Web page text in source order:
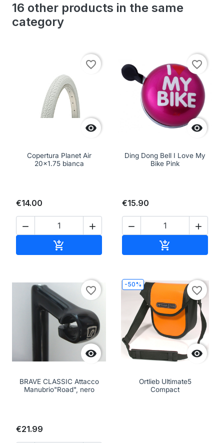
16 other products in the same
category

favorite_border
Copertura Planet Air
20x1.75 bianca
€14.00
 


favorite_border
Ding Dong Bell I Love My
Bike Pink
€15.90
 


favorite_border
BRAVE CLASSIC Attacco
Manubrio"Road", nero
€21.99
-50%

favorite_border
Ortlieb Ultimate5
Compact